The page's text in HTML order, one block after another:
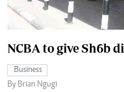
NCBA to give Sh6b
Business
By Brian Ngugi